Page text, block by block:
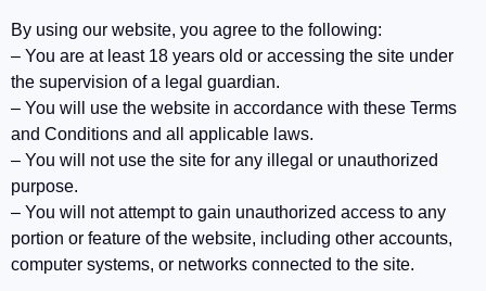
By using our website, you agree to the following:
– You are at least 18 years old or accessing the site under
the supervision of a legal guardian.
– You will use the website in accordance with these Terms
and Conditions and all applicable laws.
– You will not use the site for any illegal or unauthorized
purpose.
– You will not attempt to gain unauthorized access to any
portion or feature of the website, including other accounts,
computer systems, or networks connected to the site.